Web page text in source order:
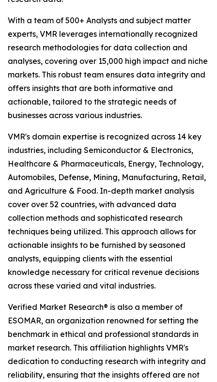
With a team of 500+ Analysts and subject matter
experts, VMR leverages internationally recognized
research methodologies for data collection and
analyses, covering over 15,000 high impact and niche
markets. This robust team ensures data integrity and
offers insights that are both informative and
actionable, tailored to the strategic needs of
businesses across various industries.
VMR's domain expertise is recognized across 14 key
industries, including Semiconductor & Electronics,
Healthcare & Pharmaceuticals, Energy, Technology,
Automobiles, Defense, Mining, Manufacturing, Retail,
and Agriculture & Food. In-depth market analysis
cover over 52 countries, with advanced data
collection methods and sophisticated research
techniques being utilized. This approach allows for
actionable insights to be furnished by seasoned
analysts, equipping clients with the essential
knowledge necessary for critical revenue decisions
across these varied and vital industries.
Verified Market Research® is also a member of
ESOMAR, an organization renowned for setting the
benchmark in ethical and professional standards in
market research. This affiliation highlights VMR's
dedication to conducting research with integrity and
reliability, ensuring that the insights offered are not